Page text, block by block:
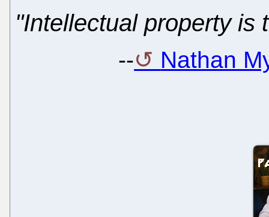
"Intellectual property is
-- Nathan